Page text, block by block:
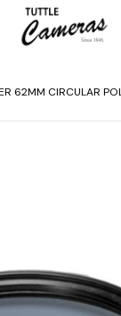
62MM CIRCULAR